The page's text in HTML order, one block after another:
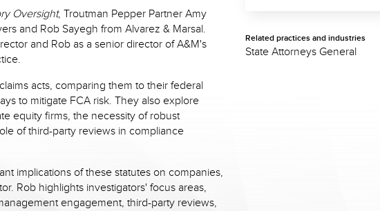
Oversight, Troutman Pepper Partner Amy
and Rob Sayegh from Alvarez & Marsal.
and Rob as a senior director of A&M's
acts, comparing them to their federal
to mitigate FCA risk. They also explore
equity firms, the necessity of robust
of third-party reviews in compliance
implications of these statutes on companies,
Rob highlights investigators' focus areas,
engagement, third-party reviews,
Related practices and industries
State Attorneys General